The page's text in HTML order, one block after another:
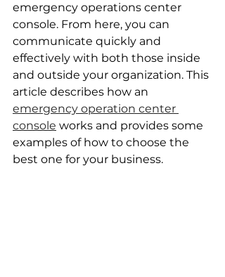
emergency operations center
console. From here, you can
communicate quickly and
effectively with both those inside
and outside your organization. This
article describes how an
emergency operation center
console works and provides some
examples of how to choose the
best one for your business.